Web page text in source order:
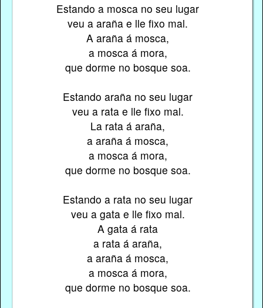
Estando a mosca no seu lugar
veu a araña e lle fixo mal.
A araña á mosca,
a mosca á mora,
que dorme no bosque soa.
Estando araña no seu lugar
veu a rata e lle fixo mal.
La rata á araña,
a araña á mosca,
a mosca á mora,
que dorme no bosque soa.
Estando a rata no seu lugar
veu a gata e lle fixo mal.
A gata á rata
a rata á araña,
a araña á mosca,
a mosca á mora,
que dorme no bosque soa.